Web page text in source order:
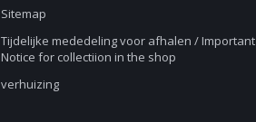
Sitemap
Tijdelijke mededeling voor afhalen / Important
Notice for collectiion in the shop
verhuizing